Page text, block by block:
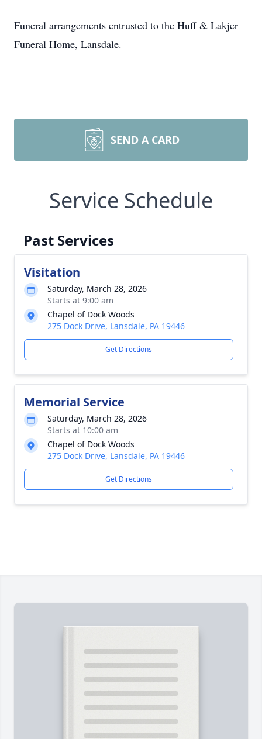
Funeral arrangements entrusted to the Huff & Lakjer
Funeral Home, Lansdale.
SEND A CARD
Service Schedule
Past Services
Visitation
Saturday, March 28, 2026
Starts at 9:00 am
Chapel of Dock Woods
275 Dock Drive, Lansdale, PA 19446
Get Directions
Memorial Service
Saturday, March 28, 2026
Starts at 10:00 am
Chapel of Dock Woods
275 Dock Drive, Lansdale, PA 19446
Get Directions